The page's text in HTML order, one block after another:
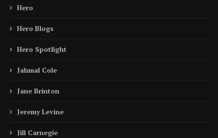
Hero
Hero Blogs
Hero Spotlight
Jahmal Cole
Jane Brinton
Jeremy Levine
Jill Carnegie